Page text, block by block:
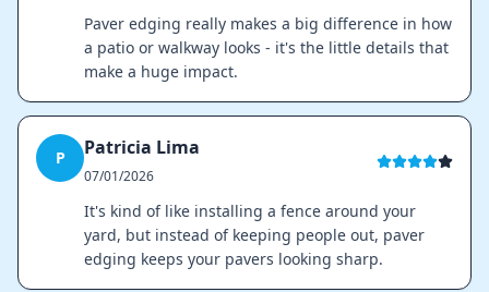
Paver edging really makes a big difference in how
a patio or walkway looks - it's the little details that
make a huge impact.
P Patricia Lima
07/01/2026
It's kind of like installing a fence around your
yard, but instead of keeping people out, paver
edging keeps your pavers looking sharp.